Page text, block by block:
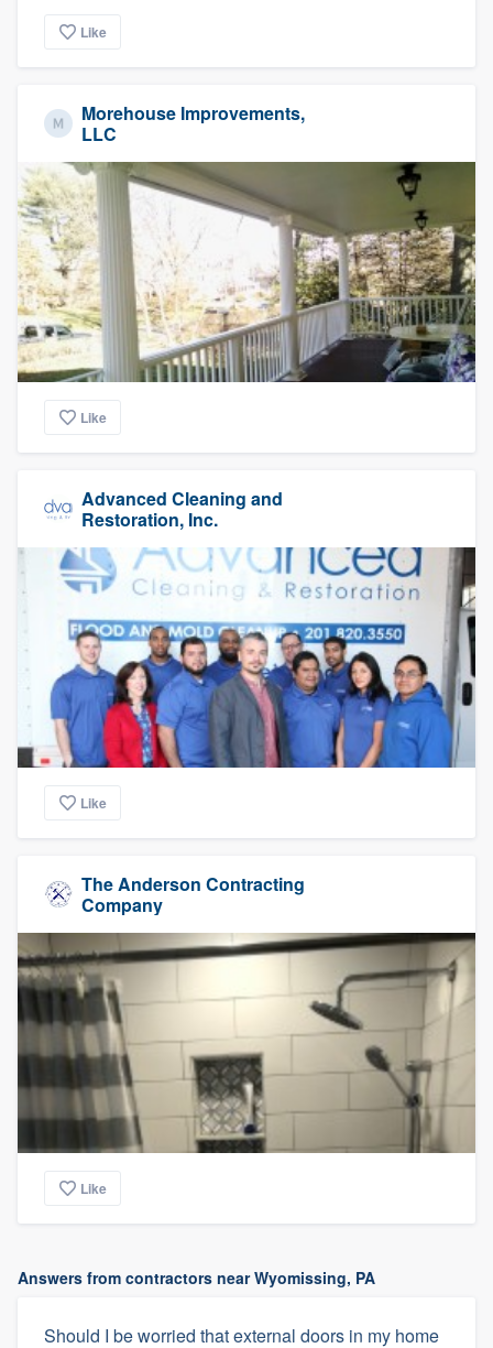
Like
Morehouse Improvements,
LLC
Like
Advanced Cleaning and
Restoration, Inc.
Like
The Anderson Contracting
Company
Like
Answers from contractors near Wyomissing, PA
Should I be worried that external doors in my home